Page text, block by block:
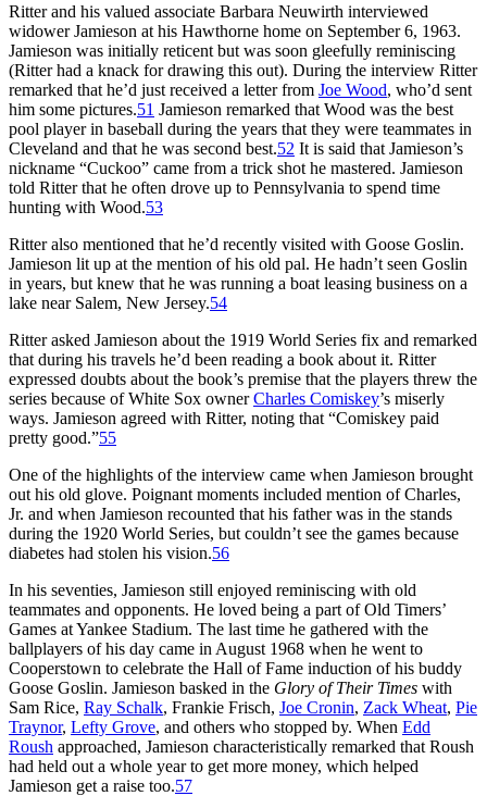
Ritter and his valued associate Barbara Neuwirth interviewed
widower Jamieson at his Hawthorne home on September 6, 1963.
Jamieson was initially reticent but was soon gleefully reminiscing
(Ritter had a knack for drawing this out). During the interview Ritter
remarked that he’d just received a letter from Joe Wood, who’d sent
him some pictures.51 Jamieson remarked that Wood was the best
pool player in baseball during the years that they were teammates in
Cleveland and that he was second best.52 It is said that Jamieson’s
nickname “Cuckoo” came from a trick shot he mastered. Jamieson
told Ritter that he often drove up to Pennsylvania to spend time
hunting with Wood.53
Ritter also mentioned that he’d recently visited with Goose Goslin.
Jamieson lit up at the mention of his old pal. He hadn’t seen Goslin
in years, but knew that he was running a boat leasing business on a
lake near Salem, New Jersey.54
Ritter asked Jamieson about the 1919 World Series fix and remarked
that during his travels he’d been reading a book about it. Ritter
expressed doubts about the book’s premise that the players threw the
series because of White Sox ownerCharles Comiskey’s miserly
ways. Jamieson agreed with Ritter, noting that “Comiskey paid
pretty good.”55
One of the highlights of the interview came when Jamieson brought
out his old glove. Poignant moments included mention of Charles,
Jr. and when Jamieson recounted that his father was in the stands
during the 1920 World Series, but couldn’t see the games because
diabetes had stolen his vision.56
In his seventies, Jamieson still enjoyed reminiscing with old
teammates and opponents. He loved being a part of Old Timers’
Games at Yankee Stadium. The last time he gathered with the
ballplayers of his day came in August 1968 when he went to
Cooperstown to celebrate the Hall of Fame induction of his buddy
Goose Goslin. Jamieson basked in the Glory of Their Times with
Sam Rice, Ray Schalk, Frankie Frisch, Joe Cronin, Zack Wheat, Pie
Traynor, Lefty Grove, and others who stopped by. When Edd
Roush approached, Jamieson characteristically remarked that Roush
had held out a whole year to get more money, which helped
Jamieson get a raise too.57